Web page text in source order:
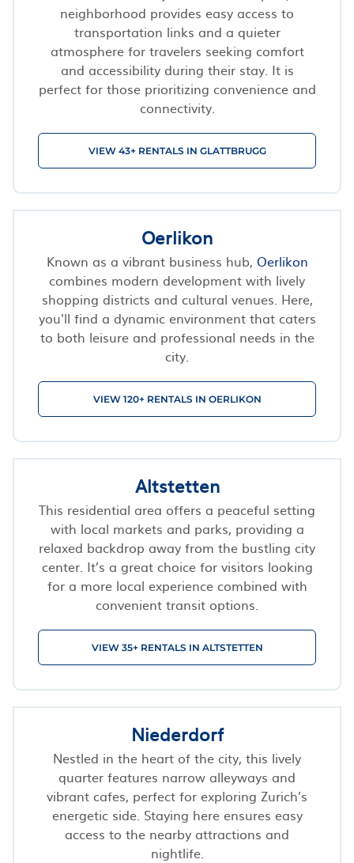
neighborhood provides easy access to
transportation links and a quieter
atmosphere for travelers seeking comfort
and accessibility during their stay. It is
perfect for those prioritizing convenience and
connectivity.
VIEW 43+ RENTALS IN GLATTBRUGG
Oerlikon
Known as a vibrant business hub, Oerlikon
combines modern development with lively
shopping districts and cultural venues. Here,
you'll find a dynamic environment that caters
to both leisure and professional needs in the
city.
VIEW 120+ RENTALS IN OERLIKON
Altstetten
This residential area offers a peaceful setting
with local markets and parks, providing a
relaxed backdrop away from the bustling city
center. It’s a great choice for visitors looking
for a more local experience combined with
convenient transit options.
VIEW 35+ RENTALS IN ALTSTETTEN
Niederdorf
Nestled in the heart of the city, this lively
quarter features narrow alleyways and
vibrant cafes, perfect for exploring Zurich’s
energetic side. Staying here ensures easy
access to the nearby attractions and
nightlife.